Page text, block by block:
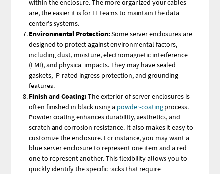
within the enclosure. The more organized your cables
are, the easier it is for IT teams to maintain the data
center's systems.
Environmental Protection:Some server enclosures are
designed to protect against environmental factors,
including dust, moisture, electromagnetic interference
(EMI), and physical impacts. They may have sealed
gaskets, IP-rated ingress protection, and grounding
features.
Finish and Coating:The exterior of server enclosures is
often finished in black using a powder-coating process.
Powder coating enhances durability, aesthetics, and
scratch and corrosion resistance. It also makes it easy to
customize the enclosure. For instance, you may want a
blue server enclosure to represent one item and a red
one to represent another. This flexibility allows you to
quickly identify the specific racks that require